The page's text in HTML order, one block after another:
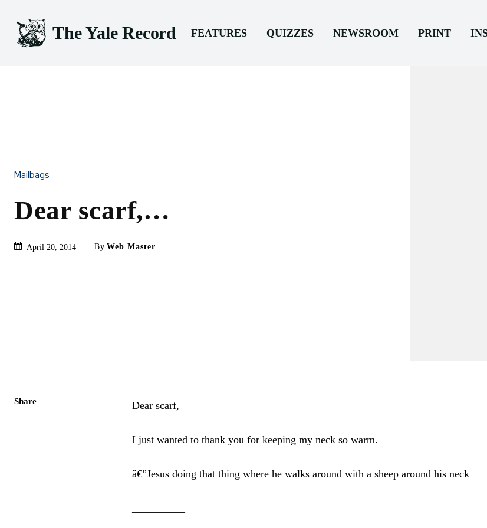
The Yale Record FEATURES QUIZZES NEWSROOM PRINT
Mailbags
Dear scarf,…
April 20, 2014 By Web Master
Share Dear scarf,
I just wanted to thank you for keeping my neck so warm.
â€”Jesus doing that thing where he walks around with a sheep around his neck